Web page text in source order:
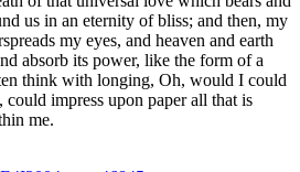
us in an eternity of bliss; and then, my
my eyes, and heaven and earth
absorb its power, like the form of a
think with longing, Oh, would I could
could impress upon paper all that is
me.